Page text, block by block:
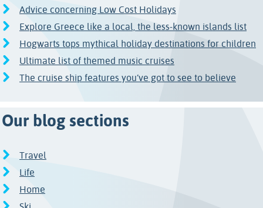
Advice concerning Low Cost Holidays
Explore Greece like a local, the less-known islands list
Hogwarts tops mythical holiday destinations for children
Ultimate list of themed music cruises
The cruise ship features you’ve got to see to believe
Our blog sections
Travel
Life
Home